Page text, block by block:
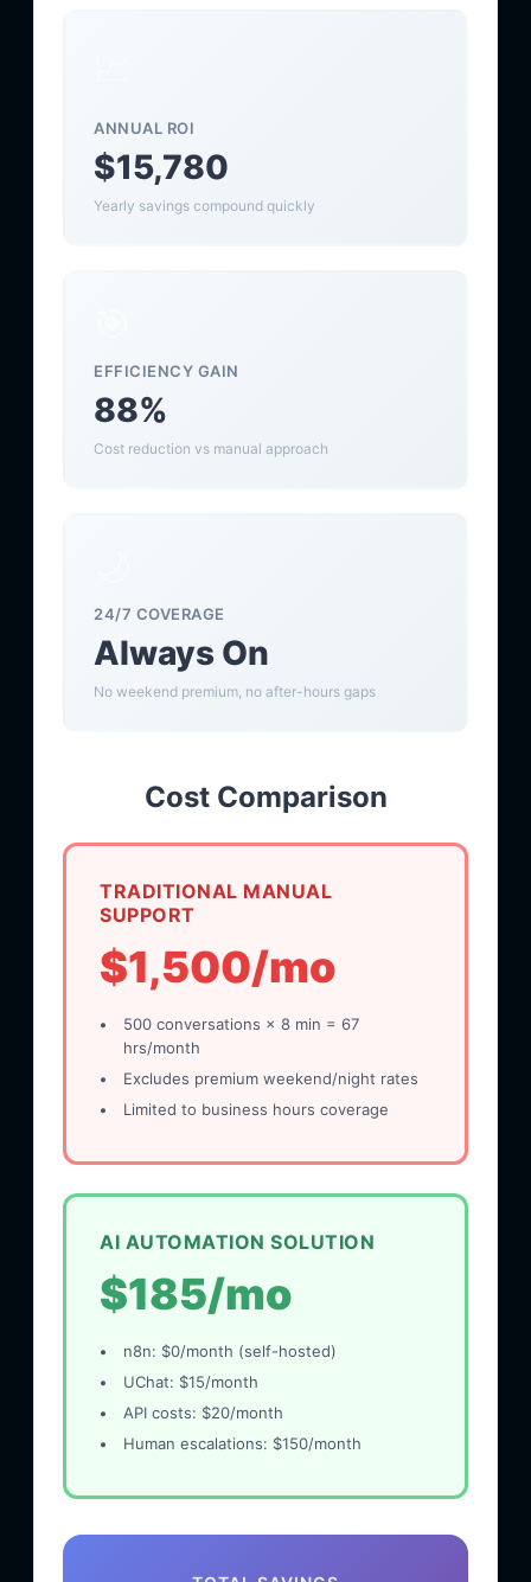
ANNUAL ROI
$15,780
Yearly savings compound quickly
EFFICIENCY GAIN
88%
Cost reduction vs manual approach
24/7 COVERAGE
Always On
No weekend premium, no after-hours gaps
Cost Comparison
TRADITIONAL MANUAL
SUPPORT
$1,500/mo
500 conversations × 8 min = 67
hrs/month
Excludes premium weekend/night rates
Limited to business hours coverage
AI AUTOMATION SOLUTION
$185/mo
n8n: $0/month (self-hosted)
UChat: $15/month
API costs: $20/month
Human escalations: $150/month